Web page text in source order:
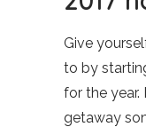
Give
to by
for the year.
getaway